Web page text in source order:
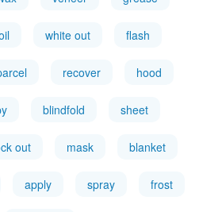
white out flash
recover hood
blindfold sheet
out mask blanket
apply spray frost